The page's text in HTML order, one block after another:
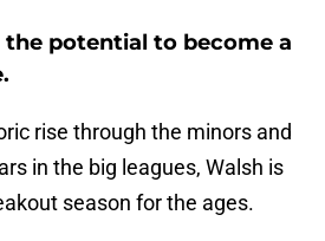
the potential to become a
rise through the minors and
in the big leagues, Walsh is
season for the ages.